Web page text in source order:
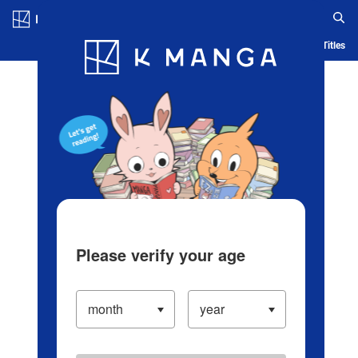
Blog App Ranking History Serialized Titles
Please verify your age